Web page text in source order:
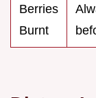
Berries
Burnt